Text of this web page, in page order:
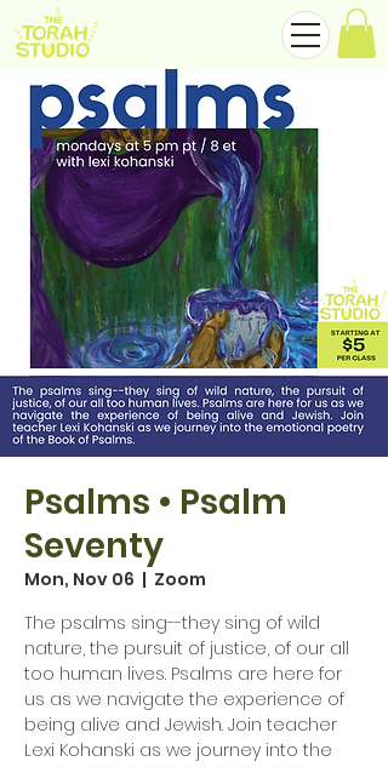
Psalms • Psalm
Seventy
Mon, Nov 06
  |
Zoom
The psalms sing--they sing of wild
nature, the pursuit of justice, of our all
too human lives. Psalms are here for
us as we navigate the experience of
being alive and Jewish. Join teacher
Lexi Kohanski as we journey into the